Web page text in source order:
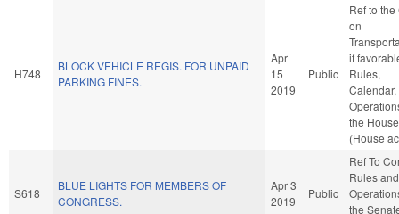
H748
BLOCK VEHICLE REGIS. FOR UNPAID
PARKING FINES.
Apr
15
2019
Public
Ref to the
on
if
Rules,
the House
(House
S618
BLUE LIGHTS FOR MEMBERS OF
CONGRESS.
Apr 3
2019
Public
Ref To
Rules and
the